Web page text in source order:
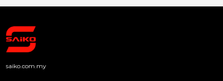
saiko.com.my